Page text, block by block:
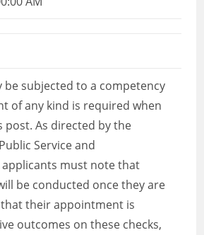
be subjected to a competency
of any kind is required when
post. As directed by the
Service and
must note that
be conducted once they are
their appointment is
outcomes on these checks,